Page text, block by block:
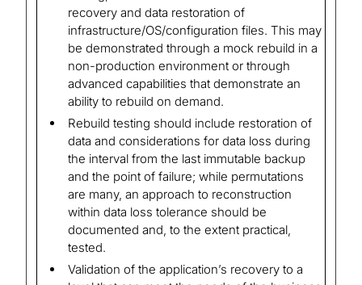
recovery and data restoration of
infrastructure/OS/configuration files. This may
be demonstrated through a mock rebuild in a
non-production environment or through
advanced capabilities that demonstrate an
ability to rebuild on demand.
Rebuild testing should include restoration of
data and considerations for data loss during
the interval from the last immutable backup
and the point of failure; while permutations
are many, an approach to reconstruction
within data loss tolerance should be
documented and, to the extent practical,
tested.
Validation of the application’s recovery to a